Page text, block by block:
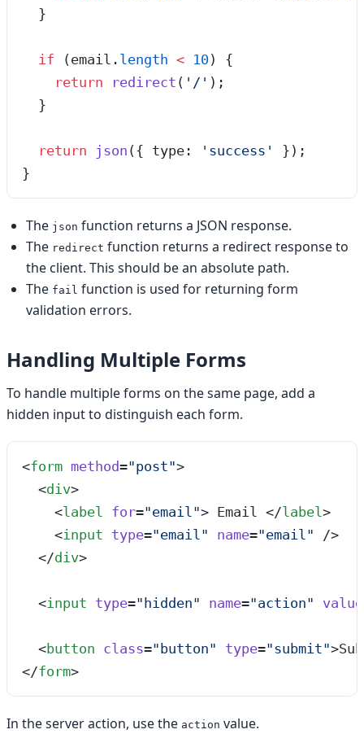
  }
  if
(email . length < 10) {
    return
redirect ( ' / ' );
  }
  return
json ({ type: ' success '
});
}
The json function returns a JSON response.
The redirect function returns a redirect response to
the client. This should be an absolute path.
The fail function is used for returning form
validation errors.
Handling Multiple Forms
To handle multiple forms on the same page, add a
hidden input to distinguish each form.
<form method="post">
  <
div>
    <
label for="email"> Email </label>
    <
input type="email" name="email" />
  </
div>
  <
input type=" hidden" name="action" value
  <
button class=" button" type="submit">
</form>
In the server action, use the action value.